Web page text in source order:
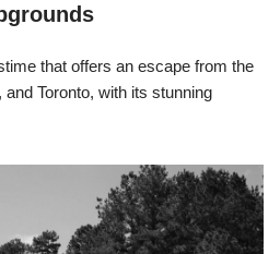
that offers an escape from the
Toronto, with its stunning